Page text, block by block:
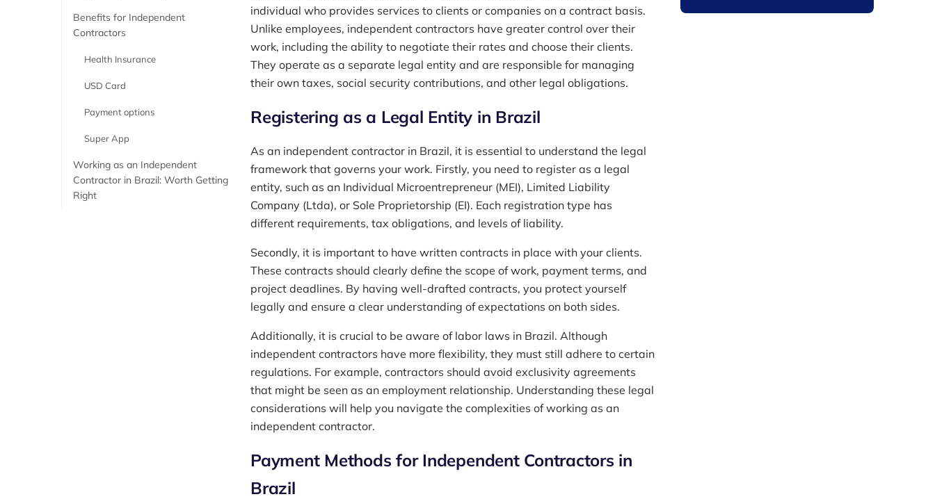
Benefits for Independent
Contractors
Health Insurance
USD Card
Payment options
Super App
Working as an Independent
Contractor in Brazil: Worth Getting
Right
individual who provides services to clients or companies on a contract basis.
Unlike employees, independent contractors have greater control over their
work, including the ability to negotiate their rates and choose their clients.
They operate as a separate legal entity and are responsible for managing
their own taxes, social security contributions, and other legal obligations.
Registering as a Legal Entity in Brazil
As an independent contractor in Brazil, it is essential to understand the legal
framework that governs your work. Firstly, you need to register as a legal
entity, such as an Individual Microentrepreneur (MEI), Limited Liability
Company (Ltda), or Sole Proprietorship (EI). Each registration type has
different requirements, tax obligations, and levels of liability.
Secondly, it is important to have written contracts in place with your clients.
These contracts should clearly define the scope of work, payment terms, and
project deadlines. By having well-drafted contracts, you protect yourself
legally and ensure a clear understanding of expectations on both sides.
Additionally, it is crucial to be aware of labor laws in Brazil. Although
independent contractors have more flexibility, they must still adhere to certain
regulations. For example, contractors should avoid exclusivity agreements
that might be seen as an employment relationship. Understanding these legal
considerations will help you navigate the complexities of working as an
independent contractor.
Payment Methods for Independent Contractors in
Brazil